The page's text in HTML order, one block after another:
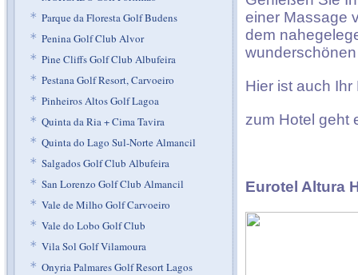
* Parque da Floresta Golf Budens
* Penina Golf Club Alvor
* Pine Cliffs Golf Club Albufeira
* Pestana Golf Resort, Carvoeiro
* Pinheiros Altos Golf Lagoa
* Quinta da Ria + Cima Tavira
* Quinta do Lago Sul-Norte Almancil
* Salgados Golf Club Albufeira
* San Lorenzo Golf Club Almancil
* Vale de Milho Golf Carvoeiro
* Vale do Lobo Golf Club
* Vila Sol Golf Vilamoura
* Onyria Palmares Golf Resort Lagos
einer Massage
dem
Hier ist auch
zum Hotel geht
Eurotel Altura